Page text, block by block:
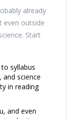
already
even outside
Start
syllabus
science
in reading
and even